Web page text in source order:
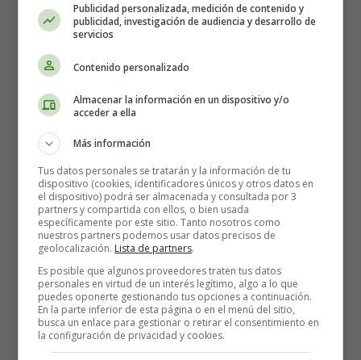
or something like that: clear and precise.
Your CV must be airy
It is often said that a recruiter only spends 30 seconds
looking at a CV before deciding whether or not to look at
it in detail (well, I must admit that this practice seems
strange to me, but so be it). So you need a rather airy CV,
or at least not too busy.
Indeed, it is not very pleasant to receive a CV with a
multitude of information, organised or not!
A CV that is too dense will be difficult to read and the
recruiter will find it hard to pick out relevant keywords.
This will be detrimental to your application.
One page? Several pages?
It's simple: if your experiences require several pages of
Publicidad personalizada, medición de contenido y
publicidad, investigación de audiencia y desarrollo de
servicios
Contenido personalizado
Almacenar la información en un dispositivo y/o
acceder a ella
Más información
Tus datos personales se tratarán y la información de tu
dispositivo (cookies, identificadores únicos y otros datos en
el dispositivo) podrá ser almacenada y consultada por 3
partners y compartida con ellos, o bien usada
específicamente por este sitio. Tanto nosotros como
nuestros partners podemos usar datos precisos de
geolocalización. Lista de partners.
Es posible que algunos proveedores traten tus datos
personales en virtud de un interés legítimo, algo a lo que
puedes oponerte gestionando tus opciones a continuación.
En la parte inferior de esta página o en el menú del sitio,
busca un enlace para gestionar o retirar el consentimiento en
la configuración de privacidad y cookies.